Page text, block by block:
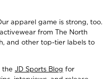
apparel game is strong, too.
from The North
and other top-tier labels to
the JD Sports Blog for